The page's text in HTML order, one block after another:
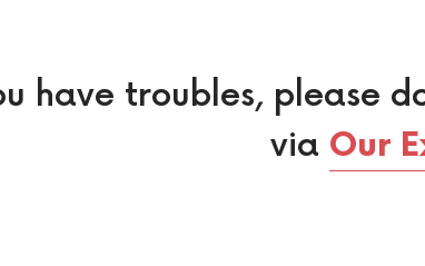
have troubles, please
via Our